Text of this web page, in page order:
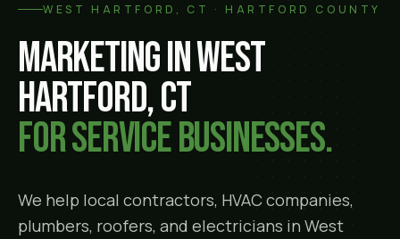
WEST HARTFORD , CT · HARTFORD COUNTY
Marketing inWest
Hartford, CT
for service businesses.
We help local contractors, HVAC companies,
plumbers, roofers, and electricians in West